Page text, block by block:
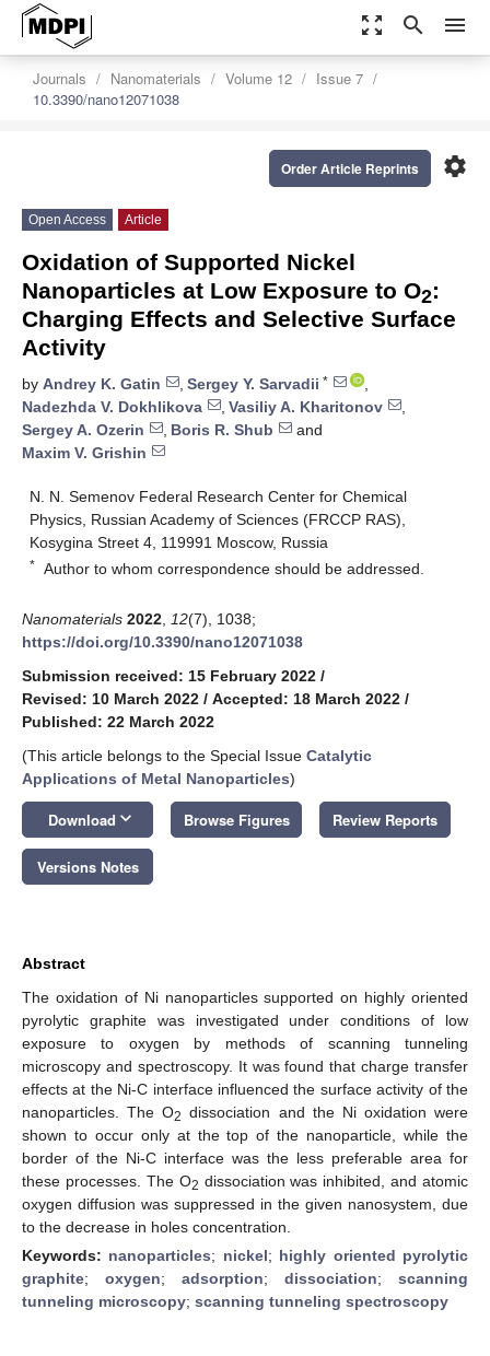
zoom_out_map search menu
Journals Nanomaterials Volume 12
Issue 7
10.3390/nano12071038
settings
Order Article Reprints
Open Access Article
Oxidation of Supported Nickel
Nanoparticles at Low Exposure to O2:
Charging Effects and Selective Surface
Activity
by Andrey K. Gatin , Sergey Y. Sarvadii *
,
Nadezhda V. Dokhlikova
, Vasiliy A. Kharitonov
,
Sergey A. Ozerin
, Boris R. Shub
and
Maxim V. Grishin
N. N. Semenov Federal Research Center for Chemical
Physics, Russian Academy of Sciences (FRCCP RAS),
Kosygina Street 4, 119991 Moscow, Russia
* Author to whom correspondence should be addressed.
Nanomaterials 2022 12(7), 1038;
https://doi.org/10.3390/nano12071038
Submission received: 15 February 2022 /
Revised: 10 March 2022 / Accepted: 18 March 2022 /
Published: 22 March 2022
(This article belongs to the Special Issue Catalytic
Applications of Metal Nanoparticles)
Download keyboard_arrow_down Browse Figures Review Reports
Versions Notes
Abstract
The oxidation of Ni nanoparticles supported on highly oriented
pyrolytic graphite was investigated under conditions of low
exposure to oxygen by methods of scanning tunneling
microscopy and spectroscopy. It was found that charge transfer
effects at the Ni-C interface influenced the surface activity of the
nanoparticles. The O2 dissociation and the Ni oxidation were
shown to occur only at the top of the nanoparticle, while the
border of the Ni-C interface was the less preferable area for
these processes. The O2 dissociation was inhibited, and atomic
oxygen diffusion was suppressed in the given nanosystem, due
to the decrease in holes concentration.
Keywords: nanoparticles; nickel; highly oriented pyrolytic
graphite; oxygen; adsorption; dissociation; scanning
tunneling microscopy; scanning tunneling spectroscopy